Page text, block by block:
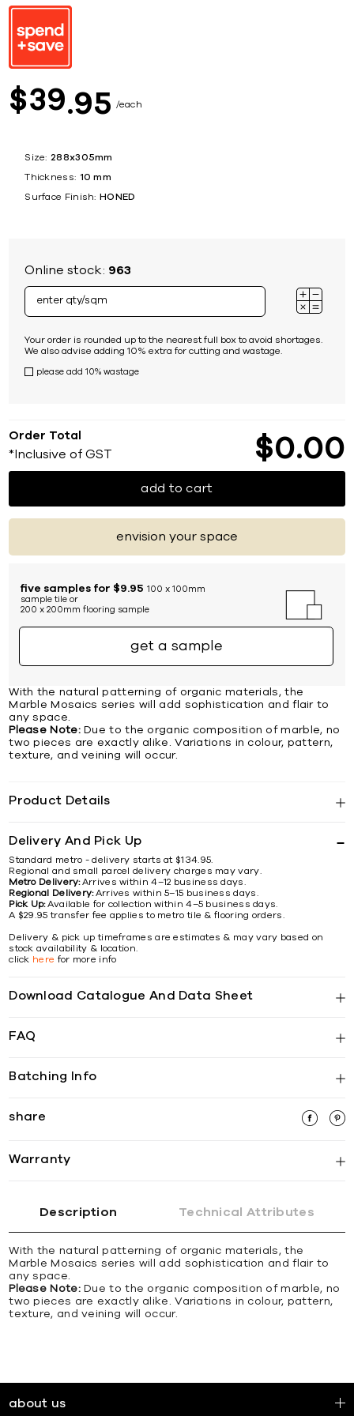
$39 95 each
Size: 288x305mm
Thickness: 10 mm
Surface Finish: HONED
Online stock: 963
Your order is rounded up to the nearest full box to avoid shortages.
We also advise adding 10% extra for cutting and wastage.
please add 10% wastage
Order Total
*Inclusive of GST $0 00
add to cart
envision your space
five samples for $9.95 100 x 100mm
sample tile or
200 x 200mm flooring sample
get a sample
With the natural patterning of organic materials, the
Marble Mosaics series will add sophistication and flair to
any space.
Please Note:Due to the organic composition of marble, no
two pieces are exactly alike. Variations in colour, pattern,
texture, and veining will occur.
Product Details
Delivery And Pick Up
Standard metro - delivery starts at $134.95.
Regional and small parcel delivery charges may vary.
Metro Delivery:Arrives within 4–12 business days.
Regional Delivery:Arrives within 5–15 business days.
Pick Up:Available for collection within 4–5 business days.
A $29.95 transfer fee applies to metro tile & flooring orders.
Delivery & pick up timeframes are estimates & may vary based on
stock availability & location.
click here for more info
Download Catalogue And Data Sheet
FAQ
Batching Info
share
Warranty
Description Technical Attributes
With the natural patterning of organic materials, the
Marble Mosaics series will add sophistication and flair to
any space.
Please Note:Due to the organic composition of marble, no
two pieces are exactly alike. Variations in colour, pattern,
texture, and veining will occur.
about us